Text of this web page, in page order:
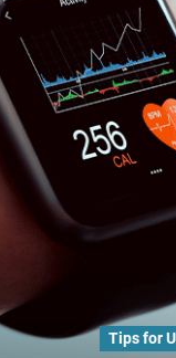
Tips for